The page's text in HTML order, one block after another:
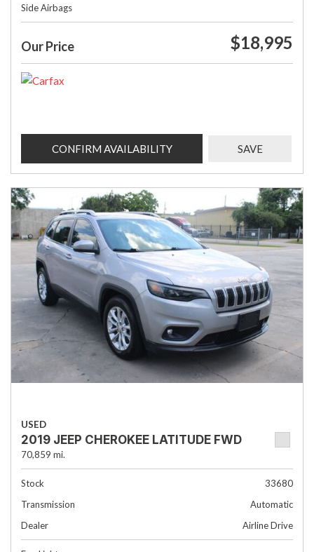
Side Airbags
Our Price $18,995
CONFIRM AVAILABILITY SAVE
USED
2019 JEEP CHEROKEE LATITUDE FWD
70,859 mi.
Stock
33680
Transmission
Automatic
Dealer
Airline Drive